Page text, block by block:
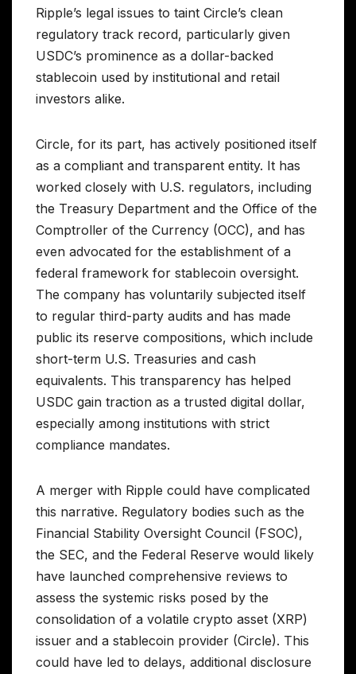
Ripple’s legal issues to taint Circle’s clean
regulatory track record, particularly given
USDC’s prominence as a dollar-backed
stablecoin used by institutional and retail
investors alike.
Circle, for its part, has actively positioned itself
as a compliant and transparent entity. It has
worked closely with U.S. regulators, including
the Treasury Department and the Office of the
Comptroller of the Currency (OCC), and has
even advocated for the establishment of a
federal framework for stablecoin oversight.
The company has voluntarily subjected itself
to regular third-party audits and has made
public its reserve compositions, which include
short-term U.S. Treasuries and cash
equivalents. This transparency has helped
USDC gain traction as a trusted digital dollar,
especially among institutions with strict
compliance mandates.
A merger with Ripple could have complicated
this narrative. Regulatory bodies such as the
Financial Stability Oversight Council (FSOC),
the SEC, and the Federal Reserve would likely
have launched comprehensive reviews to
assess the systemic risks posed by the
consolidation of a volatile crypto asset (XRP)
issuer and a stablecoin provider (Circle). This
could have led to delays, additional disclosure